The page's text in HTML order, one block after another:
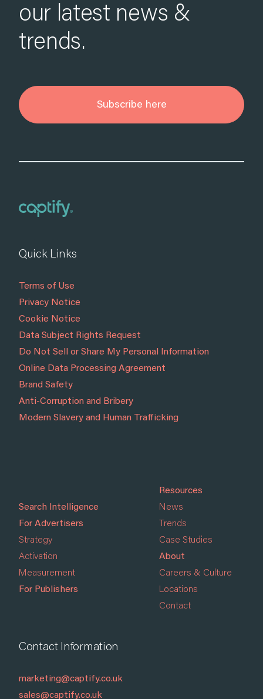
our latest news &
trends.
Subscribe here
Quick Links
Terms of Use
Privacy Notice
Cookie Notice
Data Subject Rights Request
Do Not Sell or Share My Personal Information
Online Data Processing Agreement
Brand Safety
Anti-Corruption and Bribery
Modern Slavery and Human Trafficking
Search Intelligence
For Advertisers
Strategy
Activation
Measurement
For Publishers
Resources
News
Trends
Case Studies
About
Careers & Culture
Locations
Contact
Contact Information
marketing@captify.co.uk
sales@captify.co.uk